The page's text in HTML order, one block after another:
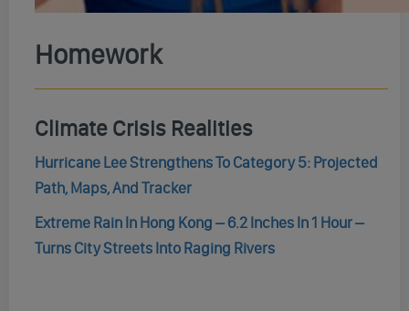
Homework
Climate Crisis Realities
Hurricane Lee Strengthens To Category 5: Projected
Path, Maps, And Tracker
Extreme Rain In Hong Kong – 6.2 Inches In 1 Hour –
Turns City Streets Into Raging Rivers